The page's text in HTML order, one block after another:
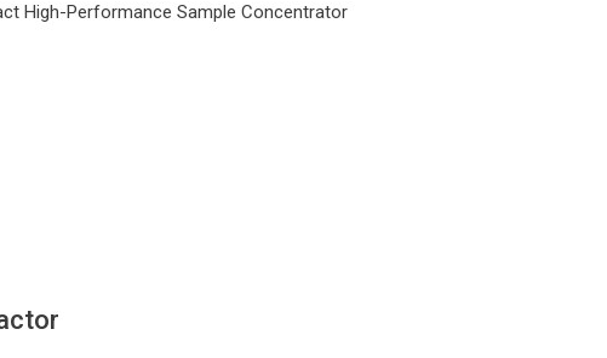
High-Performance Sample Concentrator